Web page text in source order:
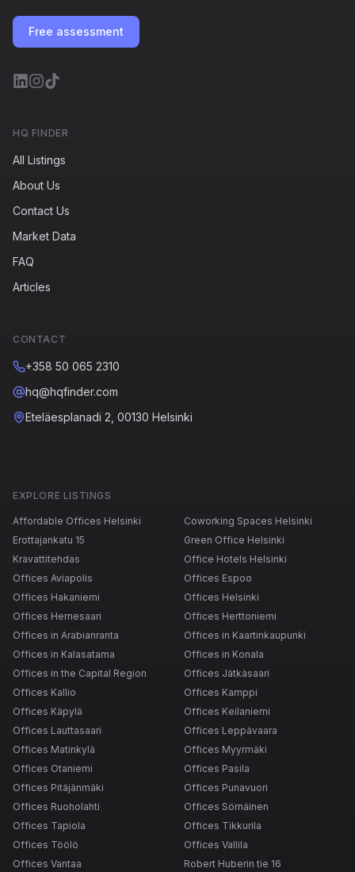
Free assessment
HQ FINDER
All Listings
About Us
Contact Us
Market Data
FAQ
Articles
CONTACT
+358 50 065 2310
hq@hqfinder.com
Eteläesplanadi 2, 00130 Helsinki
EXPLORE LISTINGS
Affordable Offices Helsinki
Coworking Spaces Helsinki
Erottajankatu 15
Green Office Helsinki
Kravattitehdas
Office Hotels Helsinki
Offices Aviapolis
Offices Espoo
Offices Hakaniemi
Offices Helsinki
Offices Hernesaari
Offices Herttoniemi
Offices in Arabianranta
Offices in Kaartinkaupunki
Offices in Kalasatama
Offices in Konala
Offices in the Capital Region
Offices Jätkäsaari
Offices Kallio
Offices Kamppi
Offices Käpylä
Offices Keilaniemi
Offices Lauttasaari
Offices Leppävaara
Offices Matinkylä
Offices Myyrmäki
Offices Otaniemi
Offices Pasila
Offices Pitäjänmäki
Offices Punavuori
Offices Ruoholahti
Offices Sörnäinen
Offices Tapiola
Offices Tikkurila
Offices Töölö
Offices Vallila
Offices Vantaa
Robert Huberin tie 16